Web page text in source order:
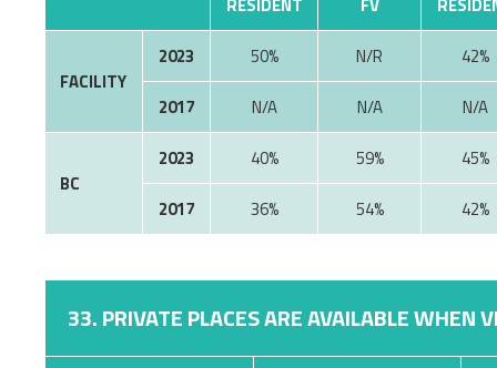
FACILITY
2023 50% N/R
42%
2017
N/A N/A N/A
BC
2023 40% 59%
45%
2017
36% 54% 42%
33. PRIVATE PLACES ARE AVAILABLE WHEN